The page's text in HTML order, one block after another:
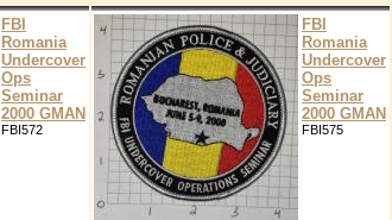
FBI
Romania
Undercover
Ops
Seminar
2000 GMAN
FBI572
FBI
Romania
Undercover
Ops
Seminar
2000 GMAN
FBI575